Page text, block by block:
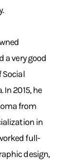
a very good
Social
In 2015, he
from
in
full-
design,